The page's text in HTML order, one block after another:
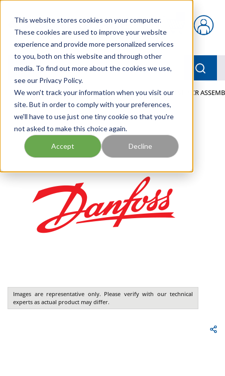
This website stores cookies on your computer.
These cookies are used to improve your website
experience and provide more personalized services
to you, both on this website and through other
media. To find out more about the cookies we use,
see our Privacy Policy.
We won't track your information when you visit our
site. But in order to comply with your preferences,
we'll have to use just one tiny cookie so that you're
not asked to make this choice again.
Accept Decline
{0} items in cart
menu
Home / Our Products / MOBILE HYDRAULICS / VALVE-SCR
Images are representative only. Please verify with our technical
experts as actual product may differ.